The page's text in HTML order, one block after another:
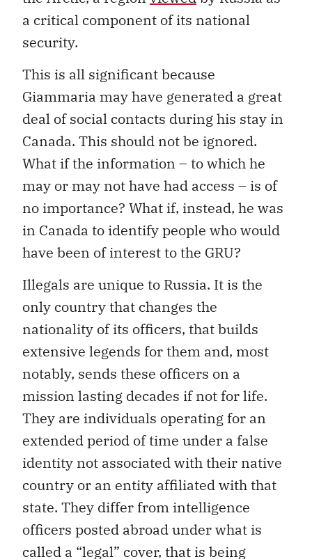
a critical component of its national
security.
This is all significant because
Giammaria may have generated a great
deal of social contacts during his stay in
Canada. This should not be ignored.
What if the information – to which he
may or may not have had access – is of
no importance? What if, instead, he was
in Canada to identify people who would
have been of interest to the GRU?
Illegals are unique to Russia. It is the
only country that changes the
nationality of its officers, that builds
extensive legends for them and, most
notably, sends these officers on a
mission lasting decades if not for life.
They are individuals operating for an
extended period of time under a false
identity not associated with their native
country or an entity affiliated with that
state. They differ from intelligence
officers posted abroad under what is
called a “legal” cover, that is being